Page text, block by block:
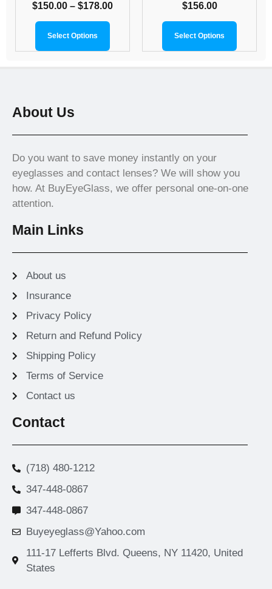
$150.00 – $178.00
Select Options
$156.00
Select Options
About Us
Do you want to save money instantly on your
eyeglasses and contact lenses? We will show you
how. At BuyEyeGlass, we offer personal one-on-one
attention.
Main Links
About us
Insurance
Privacy Policy
Return and Refund Policy
Shipping Policy
Terms of Service
Contact us
Contact
(718) 480-1212
347-448-0867
347-448-0867
Buyeyeglass@Yahoo.com
111-17 Lefferts Blvd. Queens, NY 11420, United
States